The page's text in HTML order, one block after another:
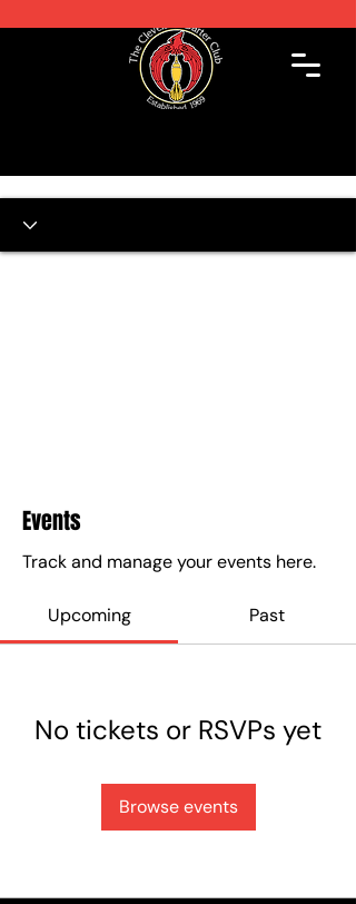
Events
Track and manage your events here.
Upcoming Past
No tickets or RSVPs yet
Browse events